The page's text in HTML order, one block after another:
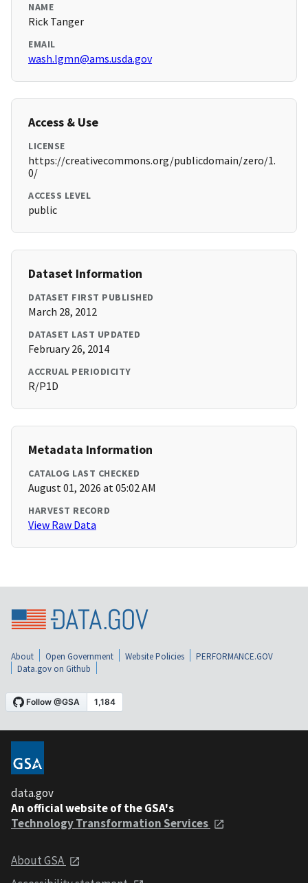
NAME
Rick Tanger
EMAIL
wash.lgmn@ams.usda.gov
Access & Use
LICENSE
https://creativecommons.org/publicdomain/zero/1.
0/
ACCESS LEVEL
public
Dataset Information
DATASET FIRST PUBLISHED
March 28, 2012
DATASET LAST UPDATED
February 26, 2014
ACCRUAL PERIODICITY
R/P1D
Metadata Information
CATALOG LAST CHECKED
August 01, 2026 at 05:02 AM
HARVEST RECORD
View Raw Data
About Open Government Website Policies
PERFORMANCE.GOV
Data.gov on Github
data.gov
An official website of the GSA's
Technology Transformation Services
About GSA